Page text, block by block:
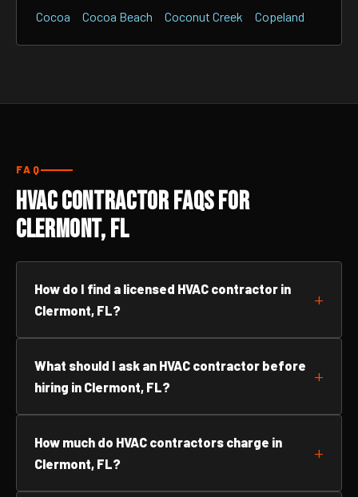
Cocoa
Cocoa Beach Coconut Creek Copeland
FAQ
HVAC Contractor FAQs for
Clermont, FL
How do I find a licensed HVAC contractor in
Clermont, FL?
What should I ask an HVAC contractor before
hiring in Clermont, FL?
How much do HVAC contractors charge in
Clermont, FL?